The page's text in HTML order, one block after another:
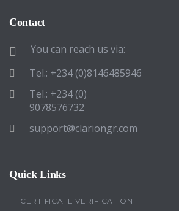
Contact
You can reach us via:
Tel.: +234 (0)8146485946
Tel.: +234 (0)
9078576732
support@clariongr.com
Quick Links
CERTIFICATE VERIFICATION